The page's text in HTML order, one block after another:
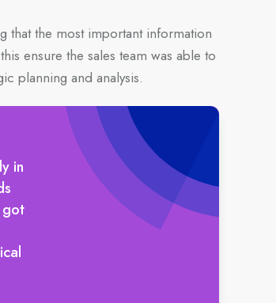
that the most important information
ensure the sales team was able to
planning and analysis.
in
got